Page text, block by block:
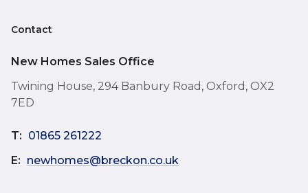
Contact
New Homes Sales Office
Twining House, 294 Banbury Road, Oxford, OX2
7ED
T: 01865 261222
E: newhomes@breckon.co.uk